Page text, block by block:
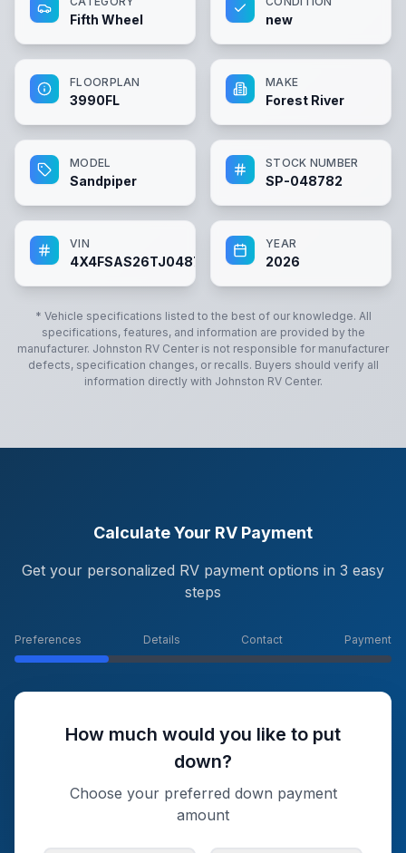
Fifth Wheel new
FLOORPLAN
3990FL
MAKE
Forest River
MODEL
Sandpiper
STOCK NUMBER
SP-048782
VIN
4X4FSAS26TJ048782
YEAR
2026
* Vehicle specifications listed to the best of our knowledge. All
specifications, features, and information are provided by the
manufacturer. Johnston RV Center is not responsible for manufacturer
defects, specification changes, or recalls. Buyers should verify all
information directly with Johnston RV Center.
Calculate Your RV Payment
Get your personalized RV payment options in 3 easy
steps
Preferences Details Contact Payment
How much would you like to put
down?
Choose your preferred down payment
amount